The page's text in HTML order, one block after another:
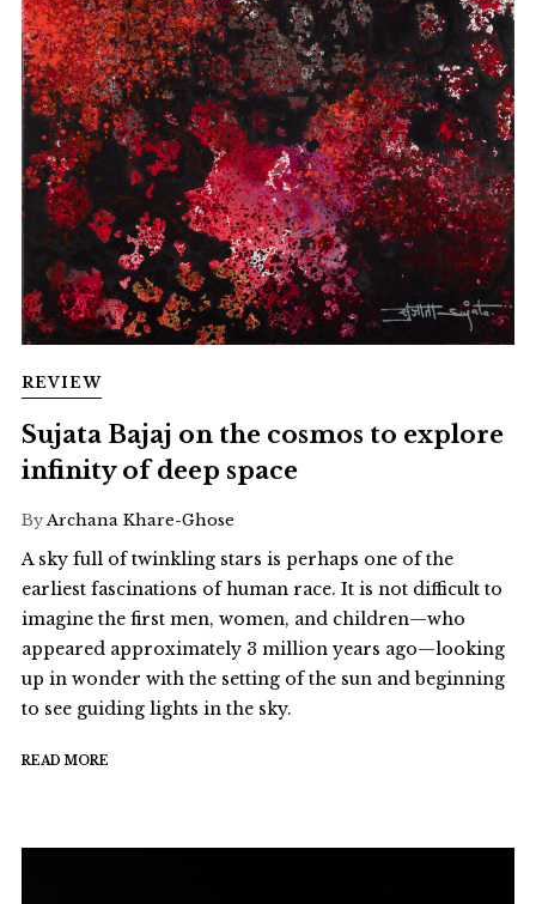
REVIEW
Sujata Bajaj on the cosmos to explore
infinity of deep space
ByArchana Khare-Ghose
A sky full of twinkling stars is perhaps one of the
earliest fascinations of human race. It is not difficult to
imagine the first men, women, and children—who
appeared approximately 3 million years ago—looking
up in wonder with the setting of the sun and beginning
to see guiding lights in the sky.
READ MORE